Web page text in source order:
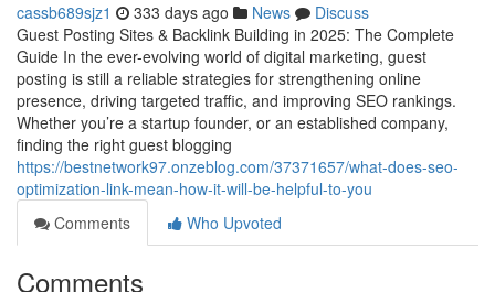
cassb689sjz1 333 days ago News
Discuss
Guest Posting Sites & Backlink Building in 2025: The Complete
Guide In the ever-evolving world of digital marketing, guest
posting is still a reliable strategies for strengthening online
presence, driving targeted traffic, and improving SEO rankings.
Whether you’re a startup founder, or an established company,
finding the right guest blogging
https://bestnetwork97.onzeblog.com/37371657/what-does-seo-
optimization-link-mean-how-it-will-be-helpful-to-you
Comments
Who Upvoted
Comments